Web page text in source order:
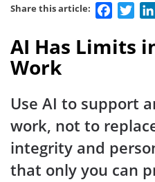
Share this article:
Facebook
AI Has Limits
Work
Use AI to support
work, not to
integrity and
that only you can